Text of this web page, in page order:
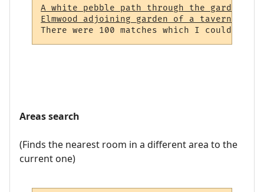
A white pebble path through the garden
Elmwood adjoining garden of a tavern (964)
Areas search
(Finds the nearest room in a different area to the
current one)